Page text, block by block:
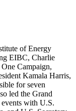
of Energy
EIBC, Charlie
Campaign,
Kamala Harris,
for seven
led the Grand
events with U.S.